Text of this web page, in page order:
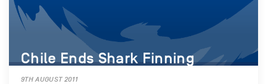
Chile Ends Shark Finning
9TH AUGUST 2011